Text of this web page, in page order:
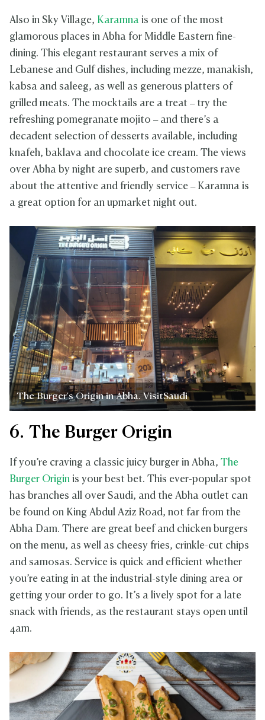
Also in Sky Village, Karamna is one of the most
glamorous places in Abha for Middle Eastern fine-
dining. This elegant restaurant serves a mix of
Lebanese and Gulf dishes, including mezze, manakish,
kabsa and saleeg, as well as generous platters of
grilled meats. The mocktails are a treat – try the
refreshing pomegranate mojito – and there’s a
decadent selection of desserts available, including
knafeh, baklava and chocolate ice cream. The views
over Abha by night are superb, and customers rave
about the attentive and friendly service – Karamna is
a great option for an upmarket night out.
The Burger's Origin in Abha. VisitSaudi
6. The Burger Origin
If you’re craving a classic juicy burger in Abha, The
Burger Origin is your best bet. This ever-popular spot
has branches all over Saudi, and the Abha outlet can
be found on King Abdul Aziz Road, not far from the
Abha Dam. There are great beef and chicken burgers
on the menu, as well as cheesy fries, crinkle-cut chips
and samosas. Service is quick and efficient whether
you’re eating in at the industrial-style dining area or
getting your order to go. It’s a lively spot for a late
snack with friends, as the restaurant stays open until
4am.